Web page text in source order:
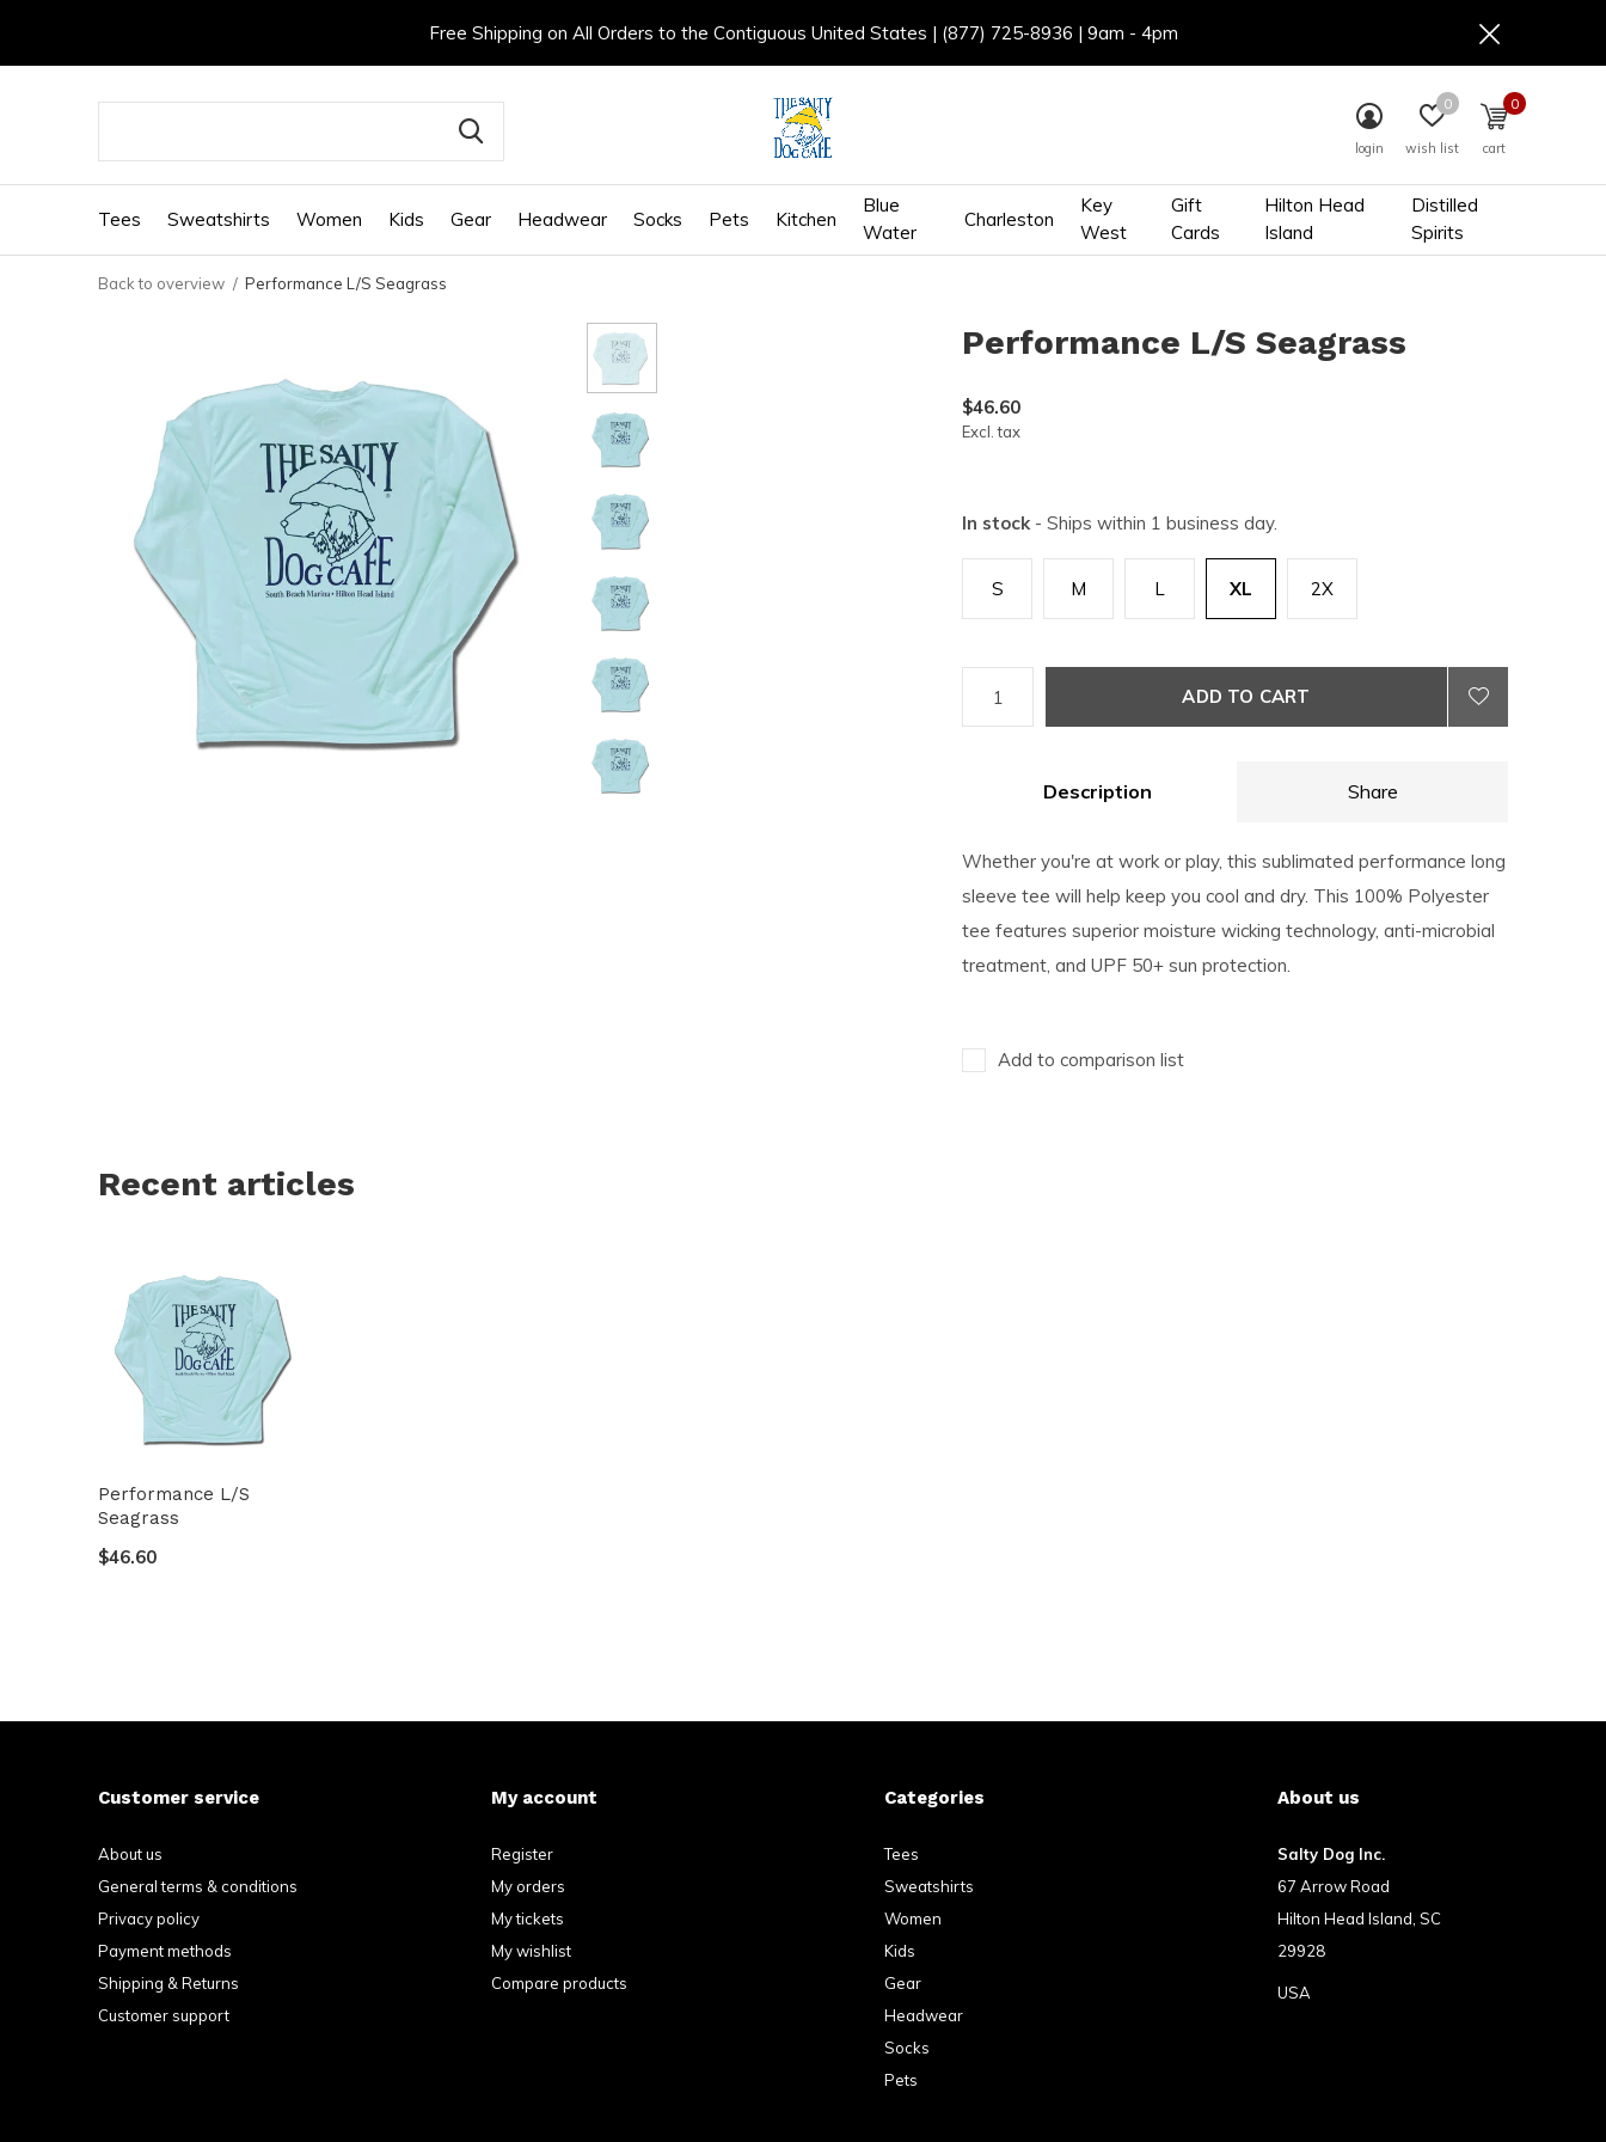
Tees Sweatshirts Women Kids Gear Headwear Socks Pets Kitchen
Blue
Water
Charleston
Key
West
Gift
Cards
Hilton Head
Island
Distilled
Spirits
login wish list
0
cart
0
Free Shipping on All Orders to the Contiguous United States | (877) 725-8936 | 9am - 4pm
Back to overview Performance L/S Seagrass
Performance L/S Seagrass
$46.60
Excl. tax
In stock - Ships within 1 business day.
S M L XL 2X
ADD TO CART
Description Share
Whether you're at work or play, this sublimated performance long
sleeve tee will help keep you cool and dry. This 100% Polyester
tee features superior moisture wicking technology, anti-microbial
treatment, and UPF 50+ sun protection.
Add to comparison list
Recent articles
Performance L/S
Seagrass
$46.60
Customer service
About us
General terms & conditions
Privacy policy
Payment methods
Shipping & Returns
Customer support
My account
Register
My orders
My tickets
My wishlist
Compare products
Categories
Tees
Sweatshirts
Women
Kids
Gear
Headwear
Socks
Pets
About us
Salty Dog Inc.
67 Arrow Road
Hilton Head Island, SC
29928
USA